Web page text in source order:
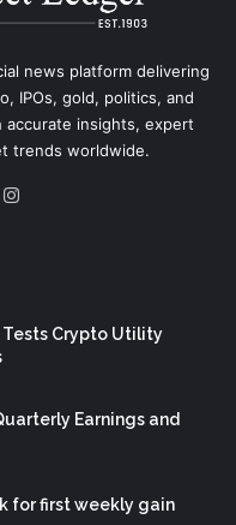
news platform delivering
IPOs, gold, politics, and
accurate insights, expert
trends worldwide.
YouTube
Crypto Utility
Earnings and
for first weekly gain